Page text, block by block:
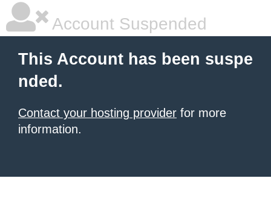
Account Suspended
This Account has been suspe
nded.
Contact your hosting provider for more
information.